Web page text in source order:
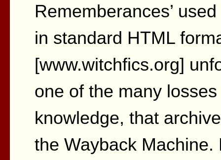
Rememberances’
in standard HTML
[www.witchfics.org]
one of the many
knowledge, that
the Wayback